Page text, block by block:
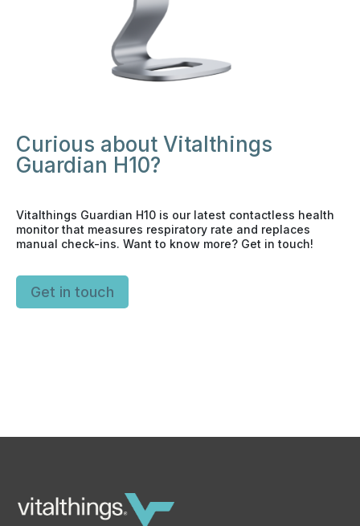
Curious about Vitalthings
Guardian H10?
Vitalthings Guardian H10 is our latest contactless health
monitor that measures respiratory rate and replaces
manual check-ins. Want to know more? Get in touch!
Get in touch